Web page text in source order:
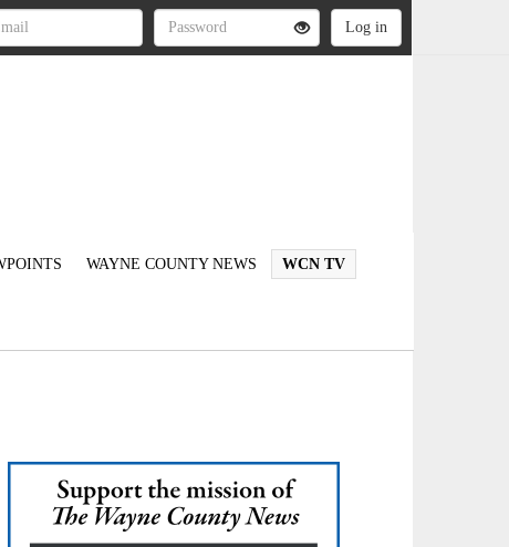
WAYNE COUNTY NEWS WCN TV